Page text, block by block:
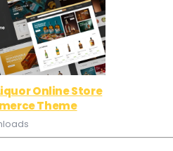
Online Store
Theme